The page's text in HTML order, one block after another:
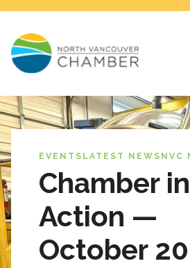
EVENTS LATEST NEWS NVC
Chamber in
Action —
October